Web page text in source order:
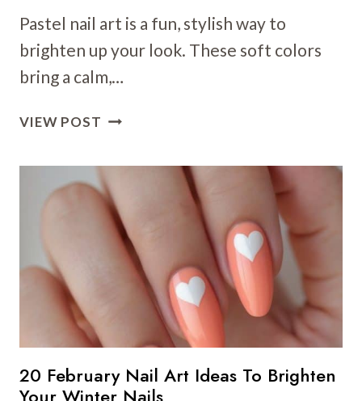
Pastel nail art is a fun, stylish way to
brighten up your look. These soft colors
bring a calm,…
VIEW POST 26
ART
IDEAS
TO
BRIGHTEN
SEASON
20 February Nail Art Ideas To Brighten